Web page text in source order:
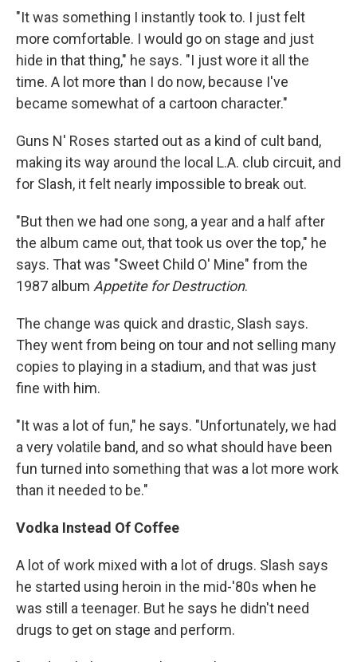
"It was something I instantly took to. I just felt
more comfortable. I would go on stage and just
hide in that thing," he says. "I just wore it all the
time. A lot more than I do now, because I've
became somewhat of a cartoon character."
Guns N' Roses started out as a kind of cult band,
making its way around the local L.A. club circuit, and
for Slash, it felt nearly impossible to break out.
"But then we had one song, a year and a half after
the album came out, that took us over the top," he
says. That was "Sweet Child O' Mine" from the
1987 album Appetite for Destruction.
The change was quick and drastic, Slash says.
They went from being on tour and not selling many
copies to playing in a stadium, and that was just
fine with him.
"It was a lot of fun," he says. "Unfortunately, we had
a very volatile band, and so what should have been
fun turned into something that was a lot more work
than it needed to be."
Vodka Instead Of Coffee
A lot of work mixed with a lot of drugs. Slash says
he started using heroin in the mid-'80s when he
was still a teenager. But he says he didn't need
drugs to get on stage and perform.